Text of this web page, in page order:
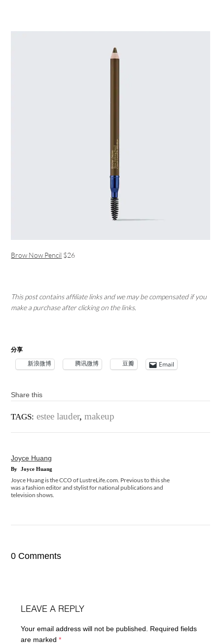
Brow Now Pencil $26
This post contains affiliate links and we may be compensated if you
make a purchase after clicking on the links.
分享
新浪微博 腾讯微博 豆瓣 Email
Share this
TAGS: estee lauder,makeup
Joyce Huang
By Joyce Huang
Joyce Huang is the CCO of LustreLife.com. Previous to this she
was a fashion editor and stylist for national publications and
television shows.
0 Comments
LEAVE A REPLY
Your email address will not be published.
Required fields
are marked*